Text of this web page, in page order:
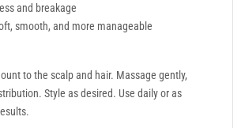
and breakage
smooth, and more manageable
to the scalp and hair. Massage gently,
Style as desired. Use daily or as